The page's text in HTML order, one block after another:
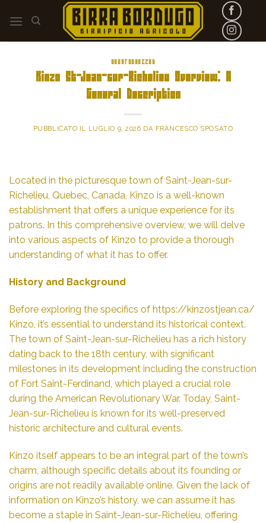
UNCATEGORIZED
Kinzo St-Jean-sur-Richelieu Overview: A
General Description
PUBBLICATO IL LUGLIO 9, 2026 DA FRANCESCO SPOSATO
Located in the picturesque town of Saint-Jean-sur-
Richelieu, Quebec, Canada, Kinzo is a well-known
establishment that offers a unique experience for its
patrons. In this comprehensive overview, we will delve
into various aspects of Kinzo to provide a thorough
understanding of what it has to offer.
History and Background
Before exploring the specifics of https://kinzostjean.ca/
Kinzo, it’s essential to understand its historical context.
The town of Saint-Jean-sur-Richelieu has a rich history
dating back to the 18th century, with significant
milestones in its development including the construction
of Fort Saint-Ferdinand, which played a crucial role
during the American Revolutionary War. Today, Saint-
Jean-sur-Richelieu is known for its well-preserved
historic architecture and cultural events.
Kinzo itself appears to be an integral part of the town’s
charm, although specific details about its founding or
origins are not readily available online. Given the lack of
information on Kinzo’s history, we can assume it has
become a staple in Saint-Jean-sur-Richelieu, offering